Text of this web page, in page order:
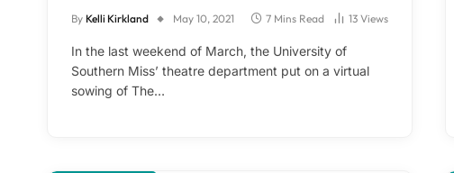
By Kelli Kirkland May 10, 2021 7 Mins Read 13 Views
In the last weekend of March, the University of
Southern Miss’ theatre department put on a virtual
sowing of The…